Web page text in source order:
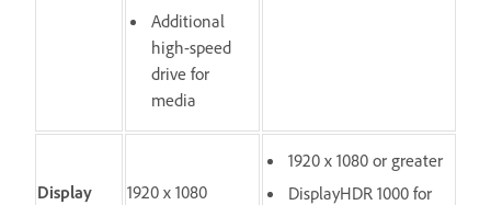
Additional
high-speed
drive for
media
Display 1920 x 1080
1920 x 1080 or greater
DisplayHDR 1000 for